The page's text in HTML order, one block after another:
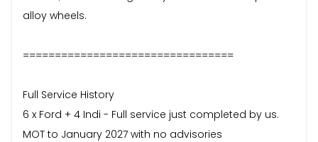
alloy wheels.
=================================
Full Service History
6 x Ford + 4 Indi - Full service just completed by us.
MOT to January 2027 with no advisories